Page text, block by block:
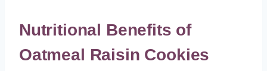
Nutritional Benefits of
Oatmeal Raisin Cookies